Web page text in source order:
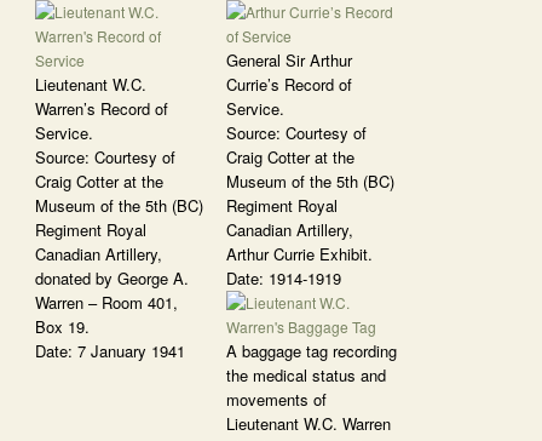
Lieutenant W.C.
Warren’s Record of
Service.
Source: Courtesy of
Craig Cotter at the
Museum of the 5th (BC)
Regiment Royal
Canadian Artillery,
donated by George A.
Warren – Room 401,
Box 19.
Date: 7 January 1941
General Sir Arthur
Currie’s Record of
Service.
Source: Courtesy of
Craig Cotter at the
Museum of the 5th (BC)
Regiment Royal
Canadian Artillery,
Arthur Currie Exhibit.
Date: 1914-1919
A baggage tag recording
the medical status and
movements of
Lieutenant W.C. Warren